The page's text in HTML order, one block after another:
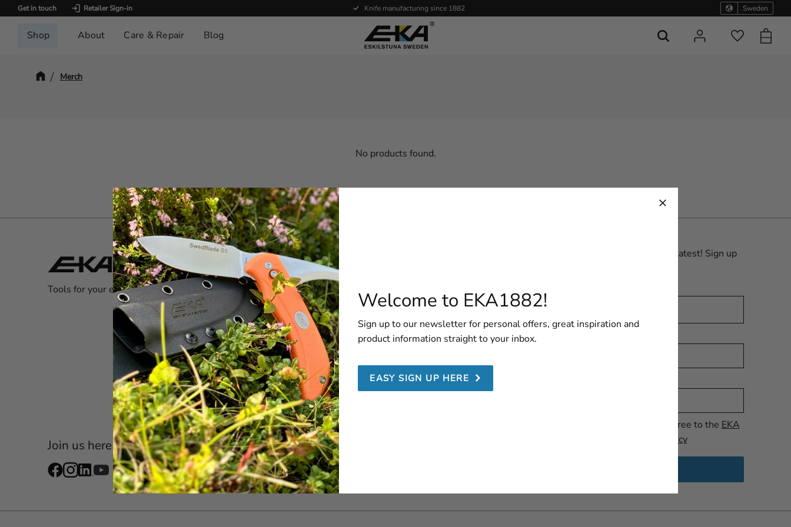
Get in touch Retailer Sign-in Knife manufacturing since 1882 Sweden
Shop About Care & Repair Blog Favorites
Merch
No products found.
Tools for your everyday adventures!
Service
Customer service
Store locator
Warranty
registration
Newsletter
FAQ
Shop as retailer
Become a retailer
EDC
Sheaths
Combination
knives
About us
Our History
Blog
Join us here
Be the first with the latest! Sign up
I have read and agree to theEKA
1882 AB Privacy Policy
Welcome to EKA1882!
Sign up to our newsletter for personal offers, great inspiration and
product information straight to your inbox.
EASY SIGN UP HERE